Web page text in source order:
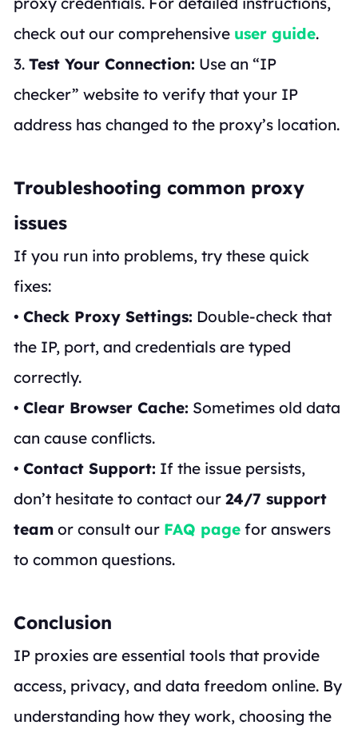
check out our comprehensive user guide.
3. Test Your Connection: Use an “IP
checker” website to verify that your IP
address has changed to the proxy’s location.
Troubleshooting common proxy
issues
If you run into problems, try these quick
fixes:
• Check Proxy Settings: Double-check that
the IP, port, and credentials are typed
correctly.
• Clear Browser Cache: Sometimes old data
can cause conflicts.
• Contact Support: If the issue persists,
don’t hesitate to contact our 24/7 support
teamor consult our FAQ pagefor answers
to common questions.
Conclusion
IP proxies are essential tools that provide
access, privacy, and data freedom online. By
understanding how they work, choosing the